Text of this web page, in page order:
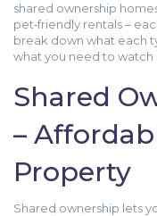
shared ownership
pet‑friendly rentals –
break down what each
what you need to watch
Shared
–
Property
Shared ownership lets